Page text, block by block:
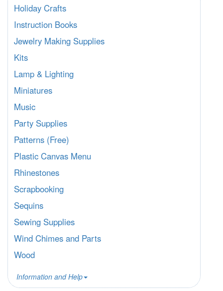
Holiday Crafts
Instruction Books
Jewelry Making Supplies
Kits
Lamp & Lighting
Miniatures
Music
Party Supplies
Patterns (Free)
Plastic Canvas Menu
Rhinestones
Scrapbooking
Sequins
Sewing Supplies
Wind Chimes and Parts
Wood
Information and Help